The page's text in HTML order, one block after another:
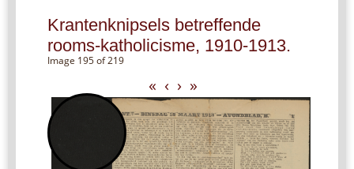
Krantenknipsels betreffende
rooms-katholicisme, 1910-1913.
Image 195 of 219
« ‹ › »